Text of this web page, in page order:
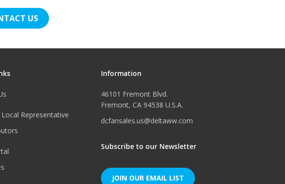
US
Local Representative
Information
46101 Fremont Blvd.
Fremont, CA 94538 U.S.A.
dcfansales.us@deltaww.com
Subscribe to our Newsletter
JOIN OUR EMAIL LIST